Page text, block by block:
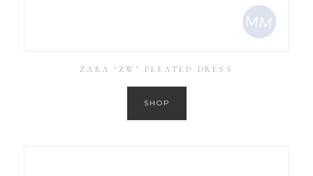
ZARA ‘ZW’ PLEATED DRESS
SHOP